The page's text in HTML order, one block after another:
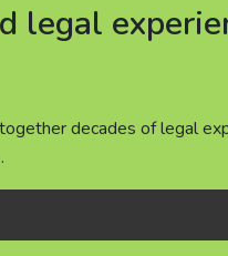
legal
decades of legal
legal
decades of legal
legal
decades of legal